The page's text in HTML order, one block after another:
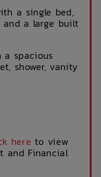
a single bed,
and a large built
a spacious
shower, vanity
here to view
and Financial